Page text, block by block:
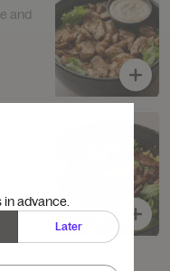
and
advance.
Later